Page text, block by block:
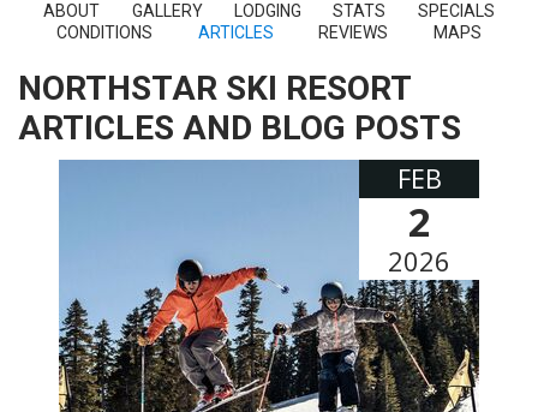
ABOUT GALLERY LODGING STATS
SPECIALS
CONDITIONS
ARTICLES REVIEWS MAPS
NORTHSTAR SKI RESORT
ARTICLES AND BLOG POSTS
FEB
2
2026